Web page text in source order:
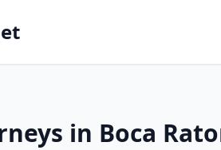
in Boca